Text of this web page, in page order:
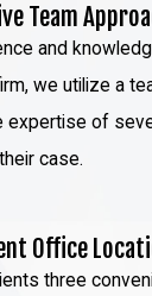
Team
and
we utilize a
expertise of
case.
Office
three